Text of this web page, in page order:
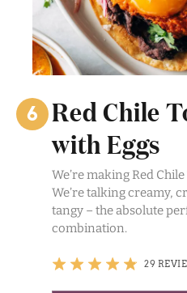
Red Chile
with Eggs
We’re making Red
We’re talking creamy,
tangy – the absolute
combination.
29